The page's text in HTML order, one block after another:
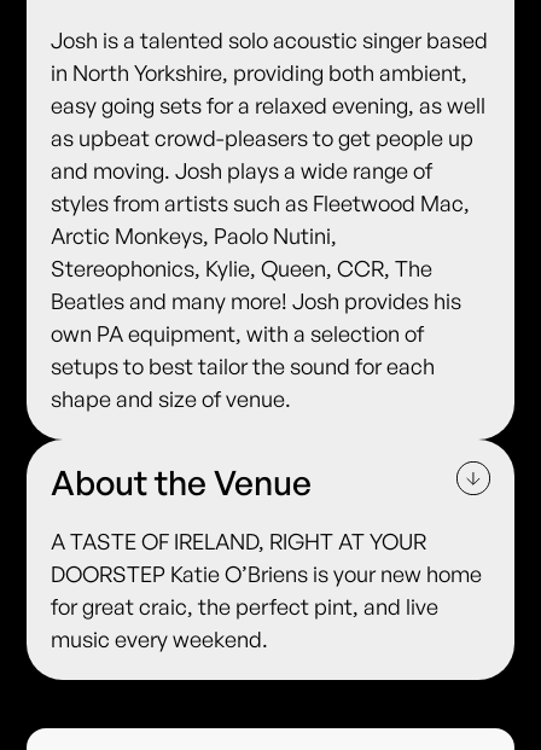
Josh is a talented solo acoustic singer based
in North Yorkshire, providing both ambient,
easy going sets for a relaxed evening, as well
as upbeat crowd-pleasers to get people up
and moving. Josh plays a wide range of
styles from artists such as Fleetwood Mac,
Arctic Monkeys, Paolo Nutini,
Stereophonics, Kylie, Queen, CCR, The
Beatles and many more! Josh provides his
own PA equipment, with a selection of
setups to best tailor the sound for each
shape and size of venue.
About the Venue
A TASTE OF IRELAND, RIGHT AT YOUR
DOORSTEP Katie O’Briens is your new home
for great craic, the perfect pint, and live
music every weekend.